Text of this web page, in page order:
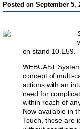
Posted on September 5,
on stand 10.E59.
WEBCAST
concept of multi-
actions with an
need for
within reach of
Now available in
Touch, these are